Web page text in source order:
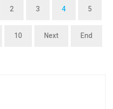
2 3 4 5
10 Next End